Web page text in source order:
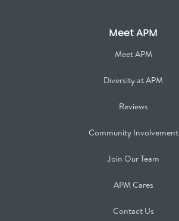
Meet APM
Meet APM
Diversity at APM
Reviews
Community Involvement
Join Our Team
APM Cares
Contact Us